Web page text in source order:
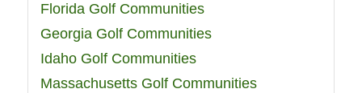
Florida Golf Communities
Georgia Golf Communities
Idaho Golf Communities
Massachusetts Golf Communities